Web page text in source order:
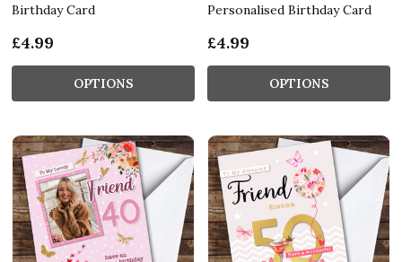
Birthday Card
£4.99
OPTIONS
Personalised Birthday Card
£4.99
OPTIONS